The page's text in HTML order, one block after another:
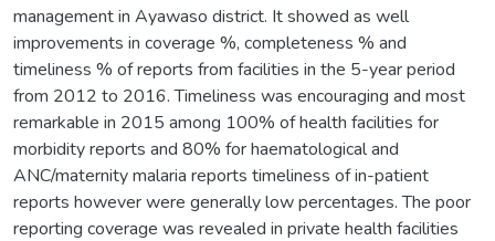
management in Ayawaso district. It showed as well
improvements in coverage %, completeness % and
timeliness % of reports from facilities in the 5-year period
from 2012 to 2016. Timeliness was encouraging and most
remarkable in 2015 among 100% of health facilities for
morbidity reports and 80% for haematological and
ANC/maternity malaria reports timeliness of in-patient
reports however were generally low percentages. The poor
reporting coverage was revealed in private health facilities